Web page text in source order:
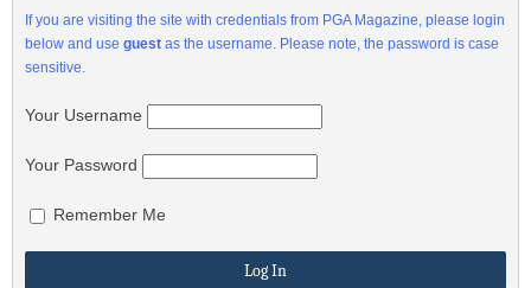
If you are visiting the site with credentials from PGA Magazine, please login
below and use guest as the username. Please note, the password is case
sensitive.
Your Username
Your Password
Remember Me